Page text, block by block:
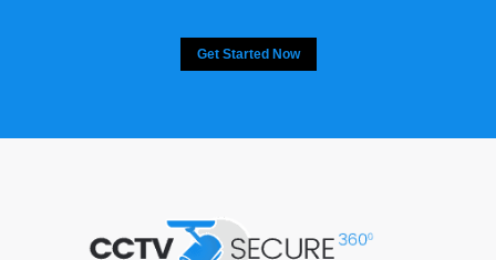
Get Started Now